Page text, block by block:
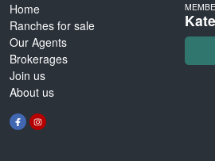
Home
Ranches for sale
Our Agents
Brokerages
Join us
About us